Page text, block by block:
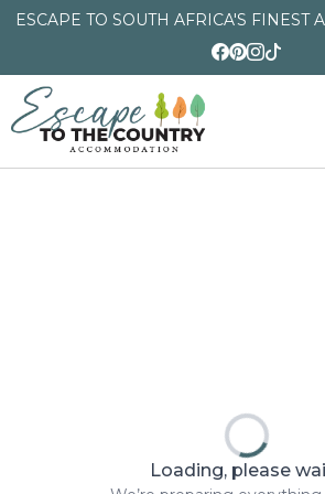
ESCAPE TO SOUTH AFRICA'S FINEST
Loading, please